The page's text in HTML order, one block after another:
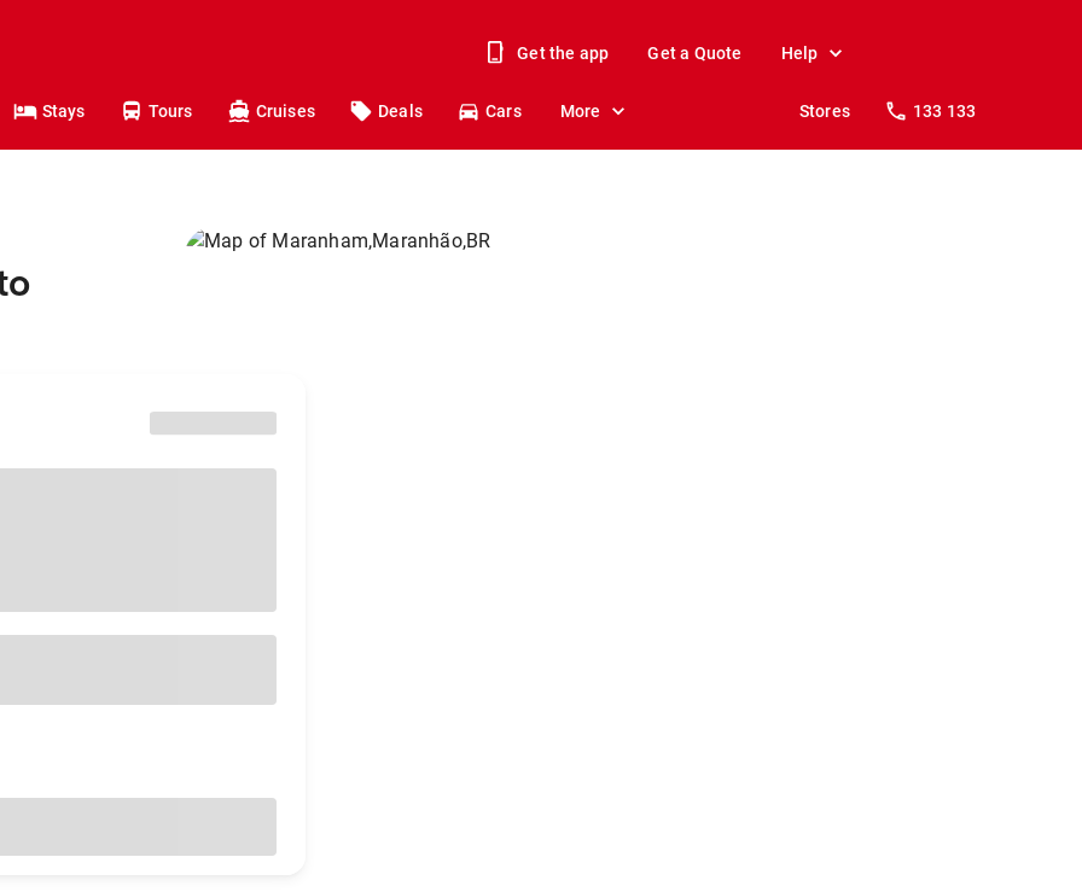
Get the app Get a Quote Help
Stays Tours Cruises Deals Cars More Stores 133 133